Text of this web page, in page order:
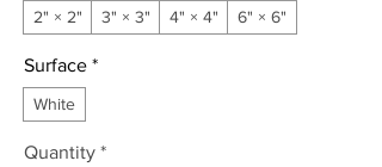
2" × 2" 3" × 3" 4" × 4" 6" × 6"
Surface *
White
Quantity *